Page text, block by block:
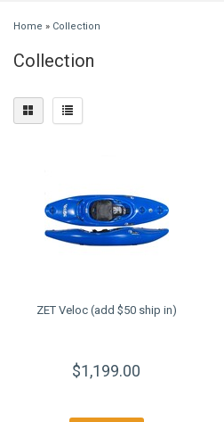
Home » Collection
Collection
ZET Veloc (add $50 ship in)
$1,199.00